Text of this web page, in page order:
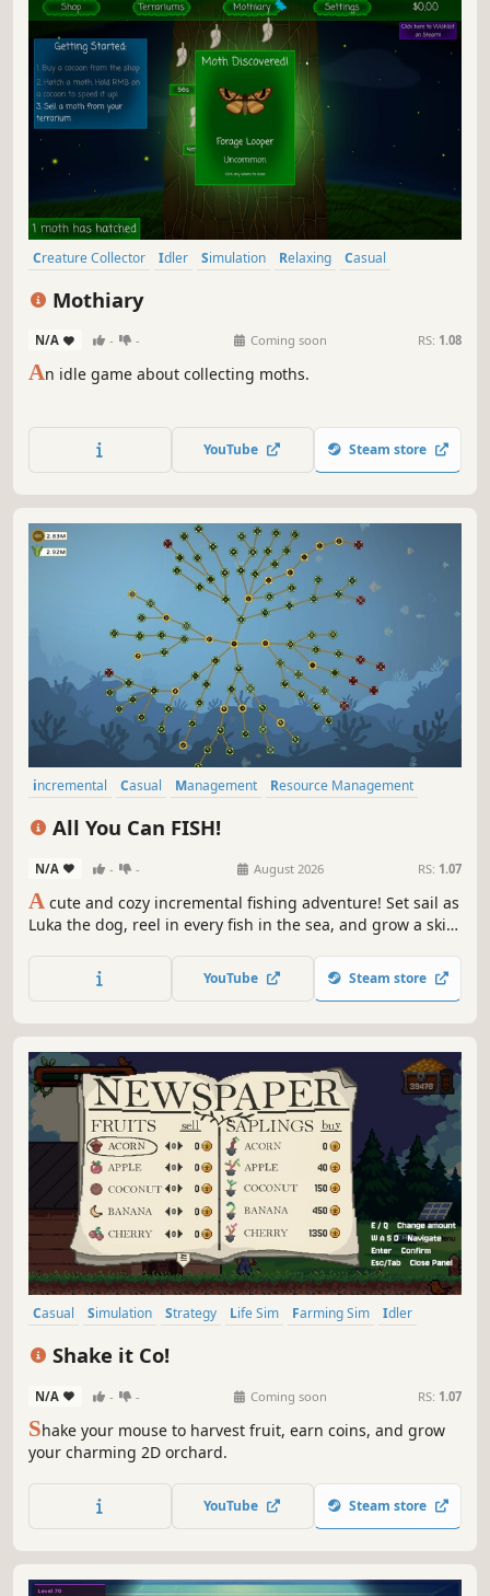
Creature Collector Idler Simulation Relaxing
Casual
Mothiary
N/A - - Coming soon RS: 1.08
An idle game about collecting moths.
YouTube Steam store
incremental Casual Management
Resource Management
All You Can FISH!
N/A - - August 2026 RS: 1.07
A cute and cozy incremental fishing adventure! Set sail as
Luka the dog, reel in every fish in the sea, and grow a skill
to becoming the best Fisherdog alive.
YouTube Steam store
Casual Simulation Strategy Life Sim Farming Sim
Idler
Shake it Co!
N/A - - Coming soon RS: 1.07
Shake your mouse to harvest fruit, earn coins, and grow
your charming 2D orchard.
YouTube Steam store